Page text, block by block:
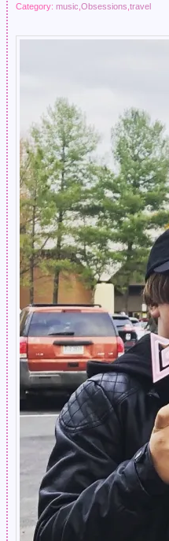
Category: music Obsessions travel